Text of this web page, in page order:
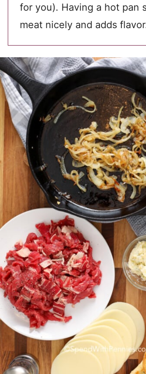
for you). Having a hot pan
meat nicely and adds